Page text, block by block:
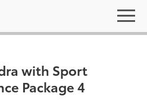
with Sport
Package 4